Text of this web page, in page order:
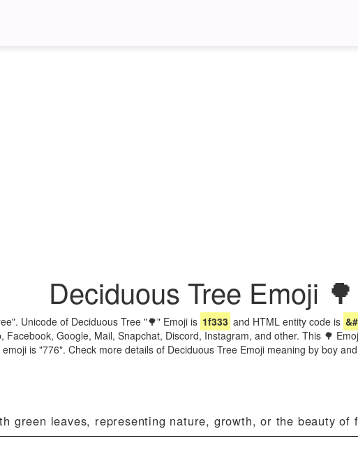
Deciduous Tree Emoji 🌳
Unicode of Deciduous Tree "🌳" Emoji is 1f333 and HTML entity code is
Facebook, Google, Mail, Snapchat, Discord, Instagram, and other. This 🌳
is "776". Check more details of Deciduous Tree Emoji meaning by boy
green leaves, representing nature, growth, or the beauty of